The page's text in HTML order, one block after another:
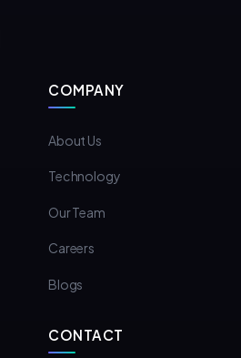
COMPANY
About Us
Technology
Our Team
Careers
Blogs
CONTACT